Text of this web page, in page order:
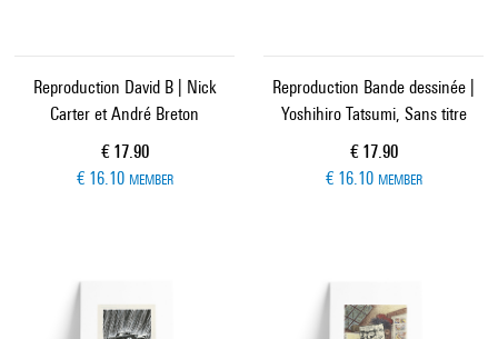
Reproduction David B | Nick
Carter et André Breton
Current price
€ 17.90
€ 16.10 MEMBER
Reproduction Bande dessinée |
Yoshihiro Tatsumi, Sans titre
Current price
€ 17.90
€ 16.10 MEMBER